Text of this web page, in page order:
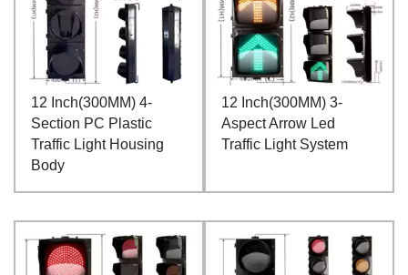
12 Inch(300MM) 4-
Section PC Plastic
Traffic Light Housing
Body
12 Inch(300MM) 3-
Aspect Arrow Led
Traffic Light System